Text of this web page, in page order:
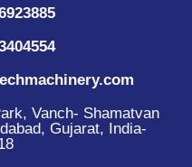
Vanch- Shamatvan
Gujarat, India-